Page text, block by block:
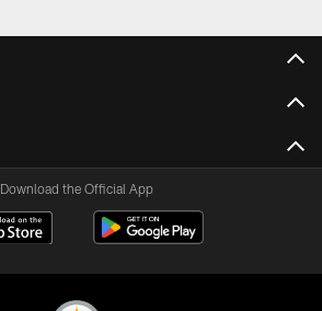
Download the Official App